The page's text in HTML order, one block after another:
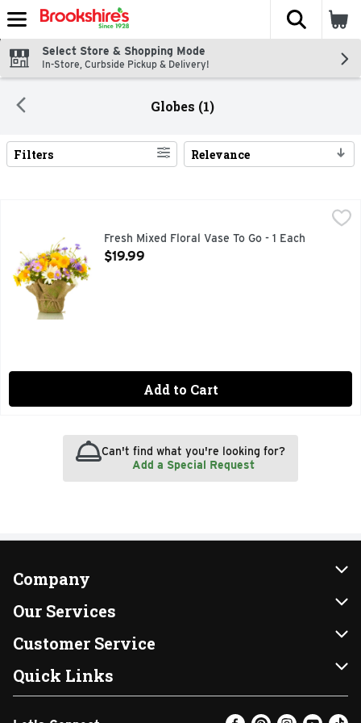
Skip header to page content
The
Select Store & Shopping Mode
In-Store, Curbside Pickup & Delivery!
Globes (1)
Search Results
Filters Relevance
Fresh Mixed Floral Vase To Go - 1 Each
Open Product Description
$19.99
Add to Cart
Can't find what you're looking for?
Add a Special Request
Company
About Us
Our Brands
FRESH 15
Community
Our Services
Instacart
DoorDash
Shopping List
Customer Service
Contact Us
Help & FAQs
Quick Links
Find a Store